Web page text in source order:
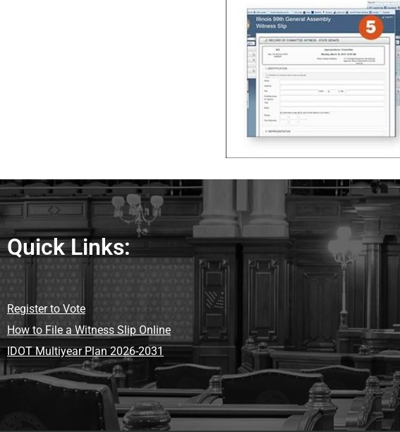
Quick Links:
Register to Vote
How to File a Witness Slip Online
IDOT Multiyear Plan 2026-2031